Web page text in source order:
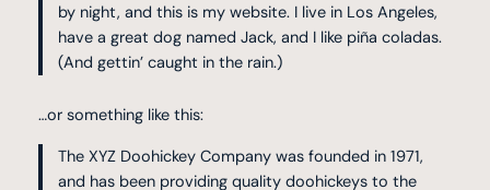
by night, and this is my website. I live in Los Angeles,
have a great dog named Jack, and I like piña coladas.
(And gettin’ caught in the rain.)
…or something like this:
The XYZ Doohickey Company was founded in 1971,
and has been providing quality doohickeys to the